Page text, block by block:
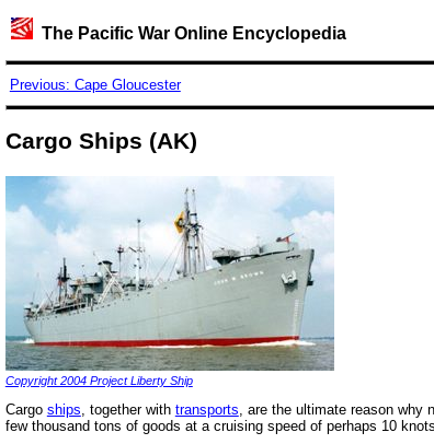
The Pacific War Online Encyclopedia
Previous: Cape Gloucester
Cargo Ships (AK)
Copyright 2004 Project Liberty Ship
Cargo ships, together with transports, are the ultimate reason why
few thousand tons of goods at a cruising speed of perhaps 10